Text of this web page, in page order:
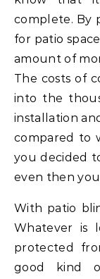
complete. By
for patio
amount of
The costs of
into the
installation
compared to
you decided
even then
With patio
Whatever is
protected
good kind